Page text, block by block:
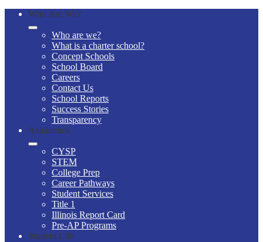
Who Are We?
Who are we?
What is a charter school?
Concept Schools
School Board
Careers
Contact Us
School Reports
Success Stories
Transparency
Academics
CYSP
STEM
College Prep
Career Pathways
Student Services
Title 1
Illinois Report Card
Pre-AP Programs
Student Life